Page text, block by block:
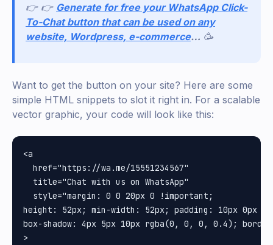
👉 👉 Generate for free your WhatsApp Click-
To-Chat button that can be used on any
website, Wordpress, e-commerce… 🥳
Want to get the button on your site? Here are some
simple HTML snippets to slot it right in. For a scalable
vector graphic, your code will look like this:
<a
  href="https://wa.me/15551234567"
  title="Chat with us on WhatsApp"
  style="margin: 0 0 20px 0 !important;
height: 52px; min-width: 52px; padding: 10px 0px
box-shadow: 4px 5px 10px rgba(0, 0, 0, 0.4);
>